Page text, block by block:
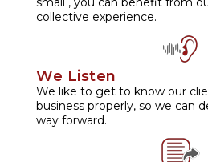
collective experience.
We Listen
We like to get to know our
business properly, so we can
way forward.